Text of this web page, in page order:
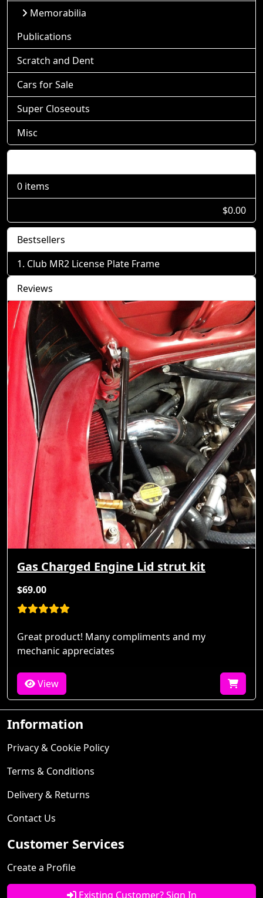
Memorabilia
Publications
Scratch and Dent
Cars for Sale
Super Closeouts
Misc
0 items
$0.00
Bestsellers
Club MR2 License Plate Frame
Reviews
Gas Charged Engine Lid strut kit
$69.00
Great product! Many compliments and my
mechanic appreciates
View
Information
Privacy & Cookie Policy
Terms & Conditions
Delivery & Returns
Contact Us
Customer Services
Create a Profile
Existing Customer? Sign In